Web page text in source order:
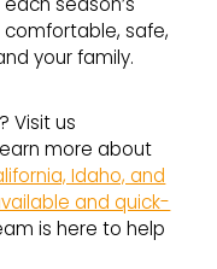
comfortable, safe,
your family.
Visit us
more about
Idaho, and
and quick-
is here to help